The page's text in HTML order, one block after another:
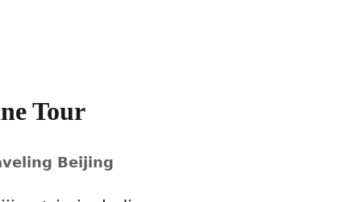
Tour
Beijing